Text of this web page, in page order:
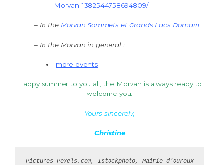
Morvan-1382544758694809/
– In the Morvan Sommets et Grands Lacs Domain
– In the Morvan in general :
more events
Happy summer to you all, the Morvan is always ready to
welcome you.
Yours sincerely,
Christine
Pictures Pexels.com, Istockphoto, Mairie d'Ouroux